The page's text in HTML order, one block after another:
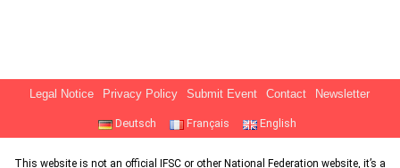
Legal Notice Privacy Policy Submit Event Contact Newsletter
Deutsch Français English
This website is not an official IFSC or other National Federation website, it’s a